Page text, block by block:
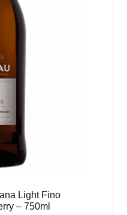
Light Fino
– 750ml